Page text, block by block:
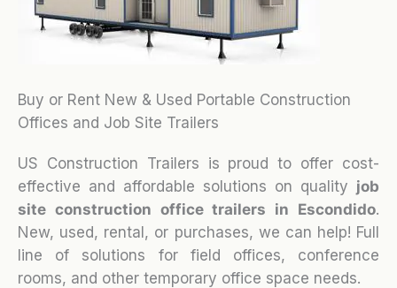
Buy or Rent New & Used Portable Construction
Offices and Job Site Trailers
US Construction Trailers is proud to offer cost-
effective and affordable solutions on quality job
site construction office trailers in Escondido.
New, used, rental, or purchases, we can help! Full
line of solutions for field offices, conference
rooms, and other temporary office space needs.